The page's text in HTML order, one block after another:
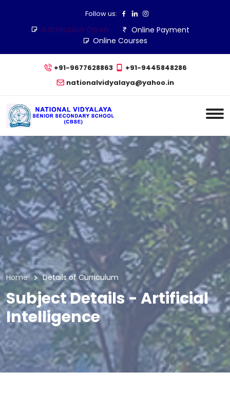
Follow us:
Admission Open
Online Payment
Online Courses
+91-9677628863
+91-9445848286
nationalvidyalaya@yahoo.in
Home Details of Curriculum
Subject Details - Artificial
Intelligence